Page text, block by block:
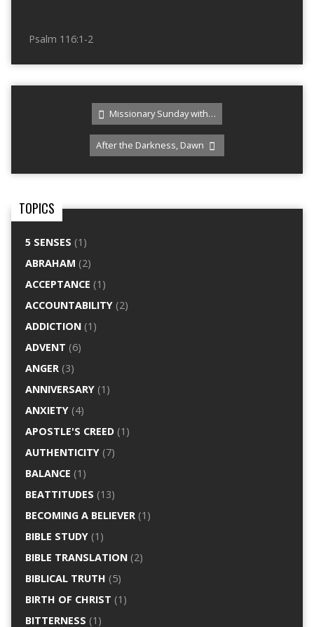
Psalm 116:1-2
Missionary Sunday with…
After the Darkness, Dawn
TOPICS
5 SENSES (1)
ABRAHAM (2)
ACCEPTANCE (1)
ACCOUNTABILITY(2)
ADDICTION(1)
ADVENT (6)
ANGER(3)
ANNIVERSARY(1)
ANXIETY(4)
APOSTLE'S CREED(1)
AUTHENTICITY(7)
BALANCE (1)
BEATTITUDES (13)
BECOMING A BELIEVER(1)
BIBLE STUDY(1)
BIBLE TRANSLATION(2)
BIBLICAL TRUTH (5)
BIRTH OF CHRIST (1)
BITTERNESS (1)